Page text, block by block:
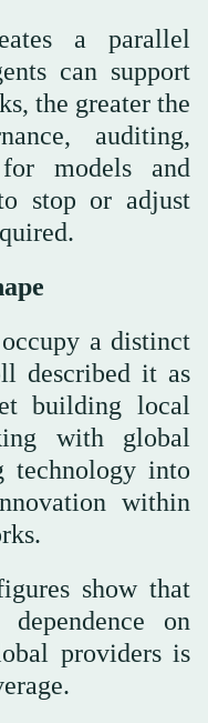
a parallel
can support
the greater the
auditing,
models and
stop or adjust
a distinct
described it as
building local
with global
technology into
within
show that
on
providers is